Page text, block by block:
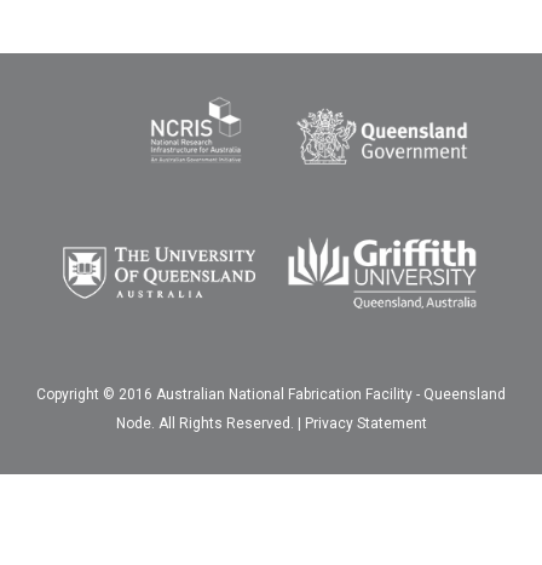
Copyright © 2016 Australian National Fabrication Facility - Queensland
Node. All Rights Reserved. | Privacy Statement